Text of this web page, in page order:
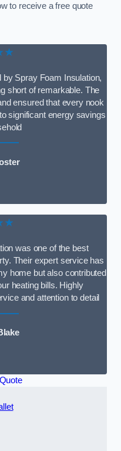
to receive a free quote
by Spray Foam Insulation,
short of remarkable. The
ensured that every nook
significant energy savings
was one of the best
Their expert service has
home but also contributed
heating bills. Highly
and attention to detail